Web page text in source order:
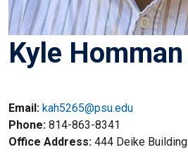
Kyle Homman
Email: kah5265@psu.edu
Phone 814-863-8341
Office Address 444 Deike Building